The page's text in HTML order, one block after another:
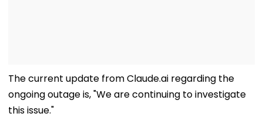
The current update from Claude.ai regarding the
ongoing outage is, "We are continuing to investigate
this issue."